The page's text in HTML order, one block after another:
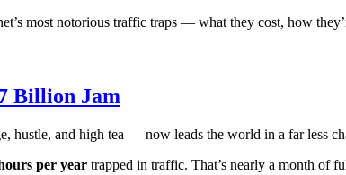
most notorious traffic traps — what they cost, how
Billion Jam
hustle, and high tea — now leads the world in a far less
per year trapped in traffic. That’s nearly a month of